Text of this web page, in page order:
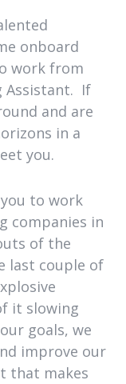
onboard
work from
Assistant. If
and are
in a
you.
to work
companies in
of the
last couple of
it slowing
goals, we
improve our
that makes